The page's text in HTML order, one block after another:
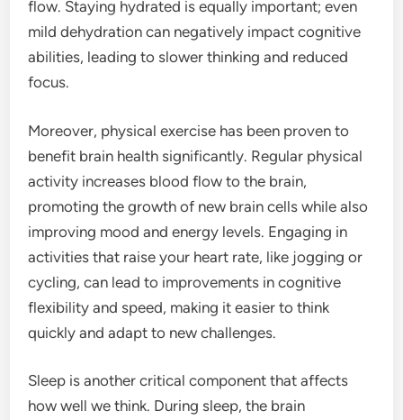
flow. Staying hydrated is equally important; even
mild dehydration can negatively impact cognitive
abilities, leading to slower thinking and reduced
focus.
Moreover, physical exercise has been proven to
benefit brain health significantly. Regular physical
activity increases blood flow to the brain,
promoting the growth of new brain cells while also
improving mood and energy levels. Engaging in
activities that raise your heart rate, like jogging or
cycling, can lead to improvements in cognitive
flexibility and speed, making it easier to think
quickly and adapt to new challenges.
Sleep is another critical component that affects
how well we think. During sleep, the brain